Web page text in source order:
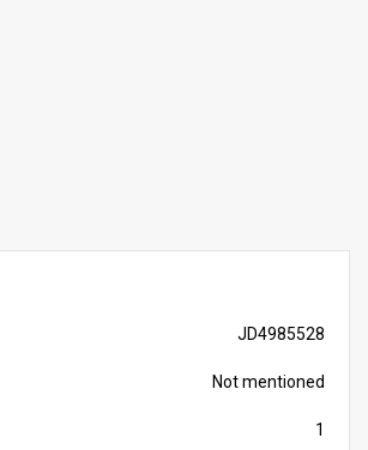
JD4985528
Not mentioned
1